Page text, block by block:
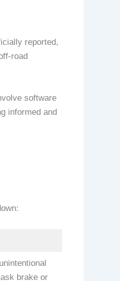
reported,
road
software
informed and
brake or